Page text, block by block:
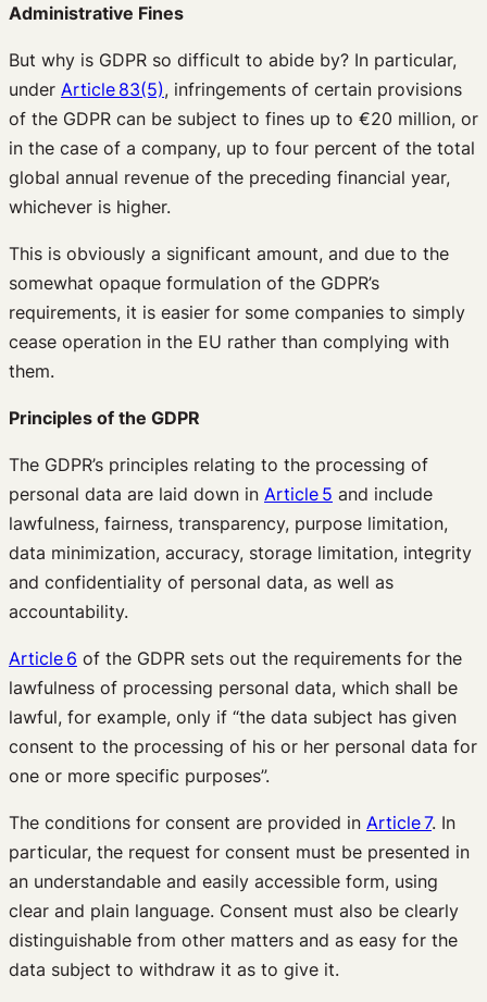
Administrative Fines
But why is GDPR so difficult to abide by? In particular,
under Article 83(5), infringements of certain provisions
of the GDPR can be subject to fines up to €20 million, or
in the case of a company, up to four percent of the total
global annual revenue of the preceding financial year,
whichever is higher.
This is obviously a significant amount, and due to the
somewhat opaque formulation of the GDPR’s
requirements, it is easier for some companies to simply
cease operation in the EU rather than complying with
them.
Principles of the GDPR
The GDPR’s principles relating to the processing of
personal data are laid down in Article 5 and include
lawfulness, fairness, transparency, purpose limitation,
data minimization, accuracy, storage limitation, integrity
and confidentiality of personal data, as well as
accountability.
Article 6 of the GDPR sets out the requirements for the
lawfulness of processing personal data, which shall be
lawful, for example, only if “the data subject has given
consent to the processing of his or her personal data for
one or more specific purposes”.
The conditions for consent are provided in Article 7. In
particular, the request for consent must be presented in
an understandable and easily accessible form, using
clear and plain language. Consent must also be clearly
distinguishable from other matters and as easy for the
data subject to withdraw it as to give it.